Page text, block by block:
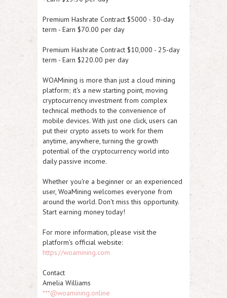
Premium Hashrate Contract $5000 - 30-day
term - Earn $70.00 per day
Premium Hashrate Contract $10,000 - 25-day
term - Earn $220.00 per day
WOAMining is more than just a cloud mining
platform; it's a new starting point, moving
cryptocurrency investment from complex
technical methods to the convenience of
mobile devices. With just one click, users can
put their crypto assets to work for them
anytime, anywhere, turning the growth
potential of the cryptocurrency world into
daily passive income.
Whether you're a beginner or an experienced
user, WoaMining welcomes everyone from
around the world. Don't miss this opportunity.
Start earning money today!
For more information, please visit the
platform's official website:
https://woamining.com
Contact
Amelia Williams
***@woamining.online